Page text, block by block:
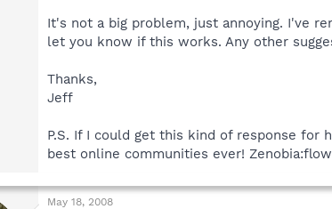
It's not a big problem, just annoying. I've
let you know if this works. Any other
Thanks,
Jeff
P.S. If I could get this kind of response for
best online communities ever!
May 18, 2008